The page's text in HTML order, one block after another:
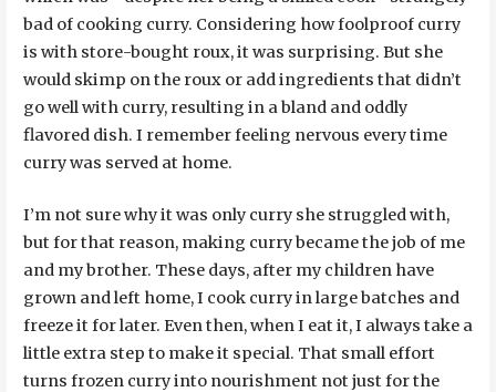
bad of cooking curry. Considering how foolproof curry
is with store-bought roux, it was surprising. But she
would skimp on the roux or add ingredients that didn’t
go well with curry, resulting in a bland and oddly
flavored dish. I remember feeling nervous every time
curry was served at home.
I’m not sure why it was only curry she struggled with,
but for that reason, making curry became the job of me
and my brother. These days, after my children have
grown and left home, I cook curry in large batches and
freeze it for later. Even then, when I eat it, I always take a
little extra step to make it special. That small effort
turns frozen curry into nourishment not just for the